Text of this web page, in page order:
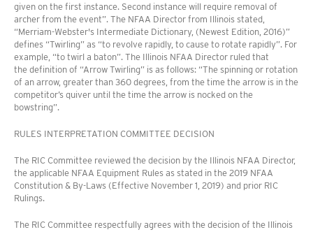
given on the first instance. Second instance will require removal of
archer from the event”. The NFAA Director from Illinois stated,
“Merriam-Webster's Intermediate Dictionary, (Newest Edition, 2016)”
defines “Twirling” as “to revolve rapidly, to cause to rotate rapidly”. For
example, “to twirl a baton”. The Illinois NFAA Director ruled that
the definition of “Arrow Twirling” is as follows: “The spinning or rotation
of an arrow, greater than 360 degrees, from the time the arrow is in the
competitor’s quiver until the time the arrow is nocked on the
bowstring”.
RULES INTERPRETATION COMMITTEE DECISION
The RIC Committee reviewed the decision by the Illinois NFAA Director,
the applicable NFAA Equipment Rules as stated in the 2019 NFAA
Constitution & By-Laws (Effective November 1, 2019) and prior RIC
Rulings.
The RIC Committee respectfully agrees with the decision of the Illinois